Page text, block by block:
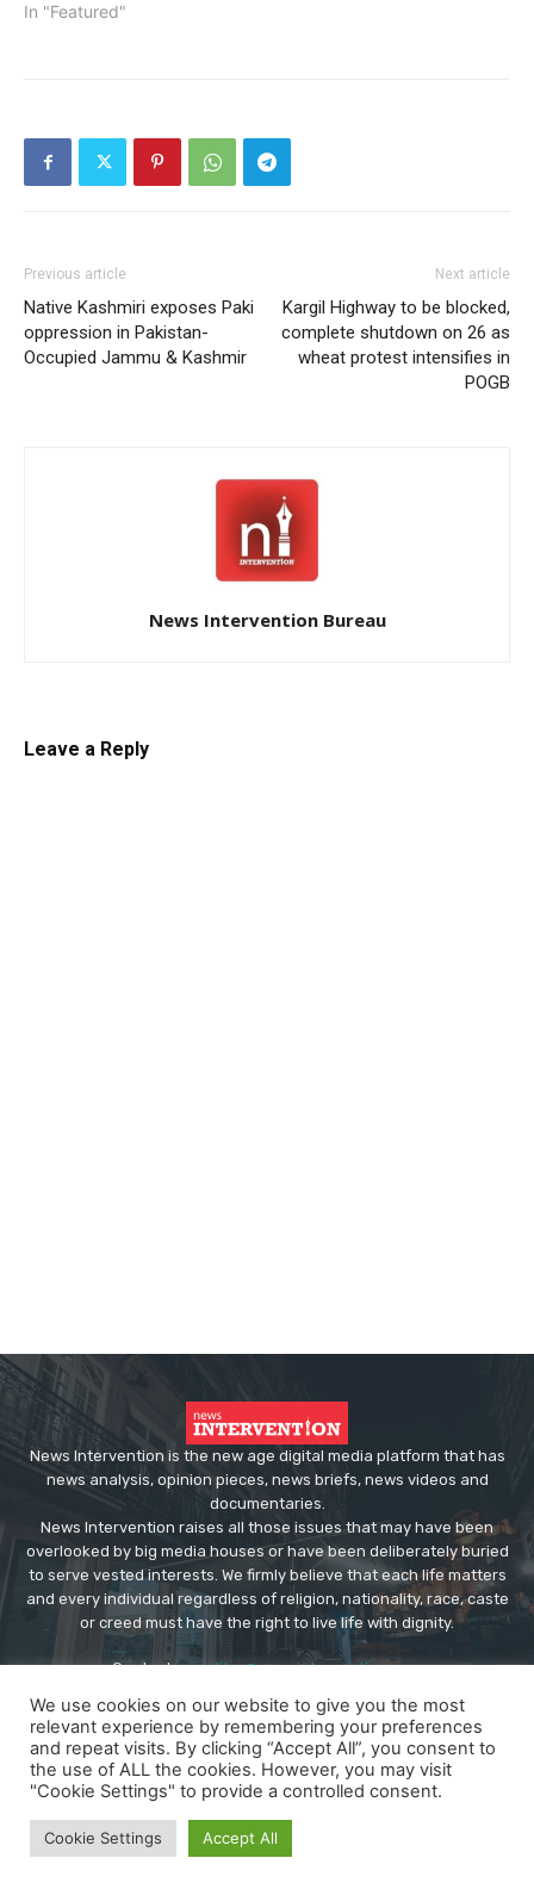
In "Featured"
Previous article
Native Kashmiri exposes Paki
oppression in Pakistan-
Occupied Jammu & Kashmir
Next article
Kargil Highway to be blocked,
complete shutdown on 26 as
wheat protest intensifies in
POGB
News Intervention Bureau
Leave a Reply
News Intervention is the new age digital media platform that has
news analysis, opinion pieces, news briefs, news videos and
documentaries.
News Intervention raises all those issues that may have been
overlooked by big media houses or have been deliberately buried
to serve vested interests. We firmly believe that each life matters
and every individual regardless of religion, nationality, race, caste
or creed must have the right to live life with dignity.
Contact us:editor@newsintervention.com
About us
Privacy Policy Advertise
We use cookies on our website to give you the most
relevant experience by remembering your preferences
and repeat visits. By clicking “Accept All”, you consent to
the use of ALL the cookies. However, you may visit
"Cookie Settings" to provide a controlled consent.
Cookie Settings Accept All